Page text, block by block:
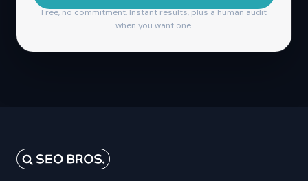
Free, no commitment. Instant results, plus a human audit
when you want one.